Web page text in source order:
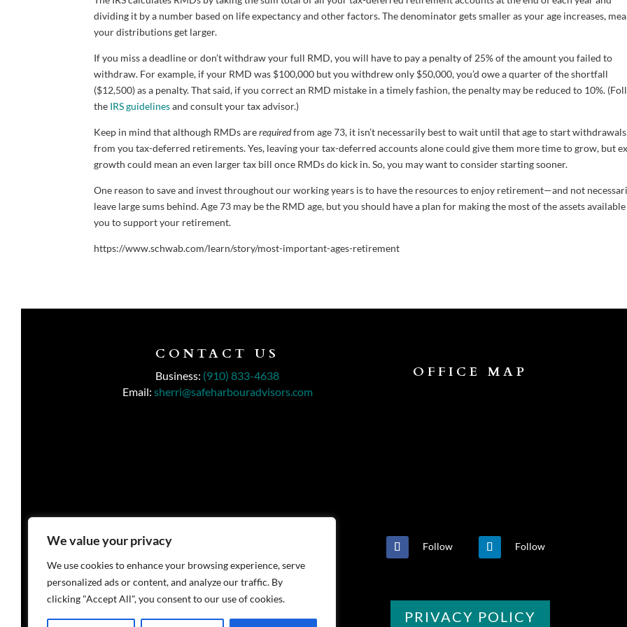
We value your privacy
We use cookies to enhance your browsing experience, serve
personalized ads or content, and analyze our traffic. By
clicking "Accept All", you consent to our use of cookies.
dividing it by a number based on life expectancy and other factors. The denominator gets smaller as your age increases,
your distributions get larger.
If you miss a deadline or don’t withdraw your full RMD, you will have to pay a penalty of 25% of the amount you failed to
withdraw. For example, if your RMD was $100,000 but you withdrew only $50,000, you’d owe a quarter of the shortfall
($12,500) as a penalty. That said, if you correct an RMD mistake in a timely fashion, the penalty may be reduced to 10%.
the IRS guidelinesand consult your tax advisor.)
Keep in mind that although RMDs arerequiredfrom age 73, it isn’t necessarily best to wait until that age to start withdrawals
from you tax-deferred retirements. Yes, leaving your tax-deferred accounts alone could give them more time to grow, but
growth could mean an even larger tax bill once RMDs do kick in. So, you may want to consider starting sooner.
One reason to save and invest throughout our working years is to have the resources to enjoy retirement—and not
leave large sums behind. Age 73 may be the RMD age, but you should have a plan for making the most of the assets
you to support your retirement.
https://www.schwab.com/learn/story/most-important-ages-retirement
CONTACT US
Business: (910) 833-4638
Email: sherri@safeharbouradvisors.com
OFFICE MAP
Follow Follow
PRIVACY POLICY